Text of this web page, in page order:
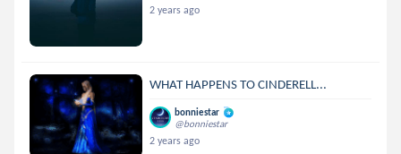
2 years ago
WHAT HAPPENS TO CINDERELL...
bonniestar
@bonniestar
2 years ago